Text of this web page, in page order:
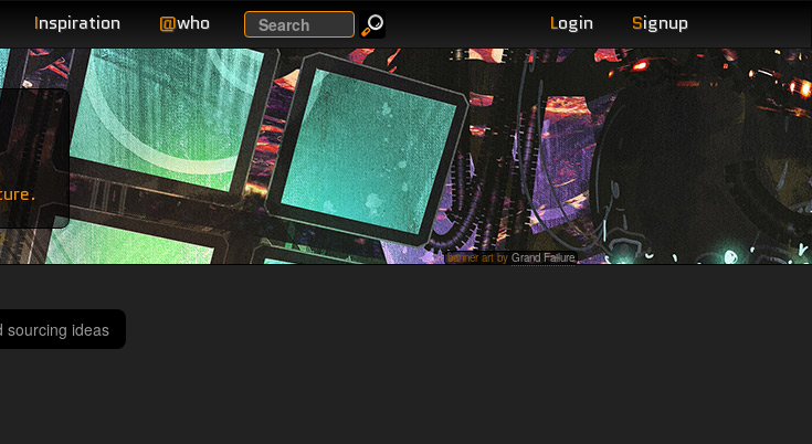
Inspiration @who Search Login Signup
banner art by Grand Failure
sourcing ideas